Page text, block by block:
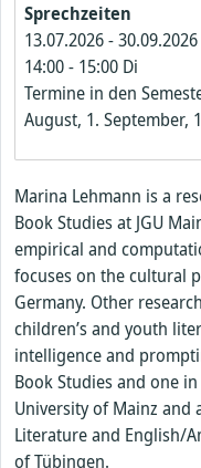
Sprechzeiten
13.07.2026-30.09.2026
14:00- 15:00 Di
Termine in den
August, 1. September,
Marina Lehmann is a
Book Studies at JGU
empirical and
focuses on the cultural
Germany. Other
children’s and youth
intelligence and
Book Studies and one
University of Mainz and
Literature and English/
of Tübingen.